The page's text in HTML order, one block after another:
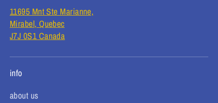
11695 Mnt Ste Marianne,
Mirabel, Quebec
J7J 0S1 Canada
info
about us